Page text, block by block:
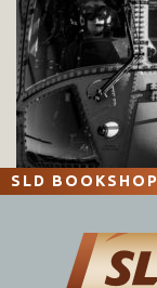
SLD BOOKSHOP